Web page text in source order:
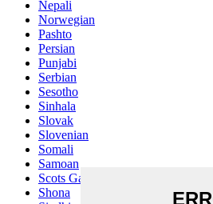
Nepali
Norwegian
Pashto
Persian
Punjabi
Serbian
Sesotho
Sinhala
Slovak
Slovenian
Somali
Samoan
Scots Gaelic
Shona